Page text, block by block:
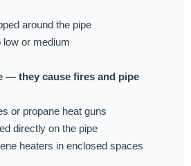
around the pipe
low or medium
— they cause fires and pipe
or propane heat guns
directly on the pipe
heaters in enclosed spaces